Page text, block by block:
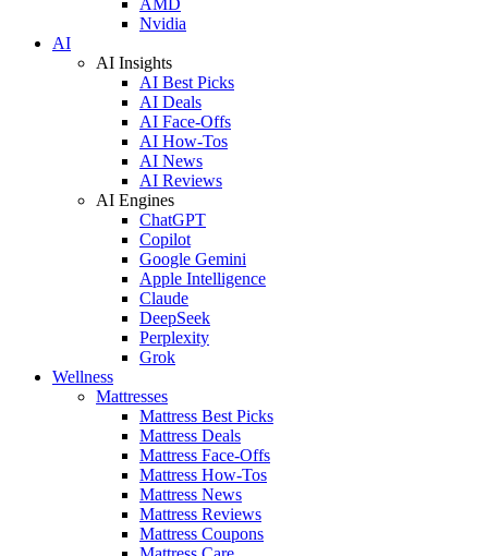
Nvidia
AI
AI Insights
AI Best Picks
AI Deals
AI Face-Offs
AI How-Tos
AI News
AI Reviews
AI Engines
ChatGPT
Copilot
Google Gemini
Apple Intelligence
Claude
DeepSeek
Perplexity
Grok
Wellness
Mattresses
Mattress Best Picks
Mattress Deals
Mattress Face-Offs
Mattress How-Tos
Mattress News
Mattress Reviews
Mattress Coupons